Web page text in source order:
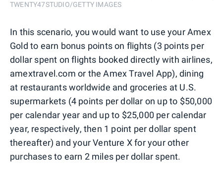
TWENTY47STUDIO/GETTY IMAGES
In this scenario, you would want to use your Amex
Gold to earn bonus points on flights (3 points per
dollar spent on flights booked directly with airlines,
amextravel.com or the Amex Travel App), dining
at restaurants worldwide and groceries at U.S.
supermarkets (4 points per dollar on up to $50,000
per calendar year and up to $25,000 per calendar
year, respectively, then 1 point per dollar spent
thereafter) and your Venture X for your other
purchases to earn 2 miles per dollar spent.